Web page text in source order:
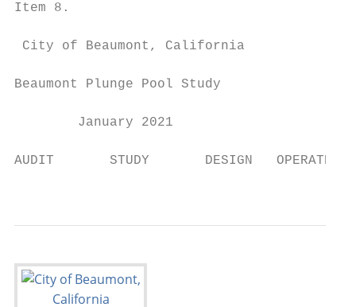
Item 8.
City of Beaumont, California
Beaumont Plunge Pool Study
        January 2021
AUDIT       STUDY       DESIGN   OPERATE